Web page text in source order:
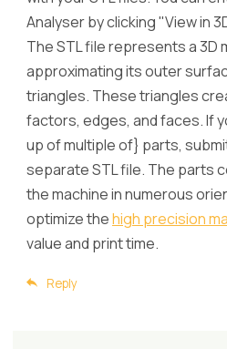
Analyser by clicking "View in
The STL file represents a 3D
approximating its outer
triangles. These triangles
factors, edges, and faces. If
up of multiple of} parts,
separate STL file. The parts
the machine in numerous
optimize thehigh precision
value and print time.
Reply